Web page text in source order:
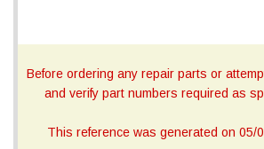
Before ordering any repair parts or
and verify part numbers required as
This reference was generated on